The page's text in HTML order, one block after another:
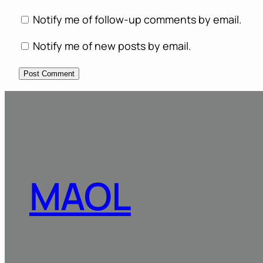
Notify me of follow-up comments by email.
Notify me of new posts by email.
MAOL